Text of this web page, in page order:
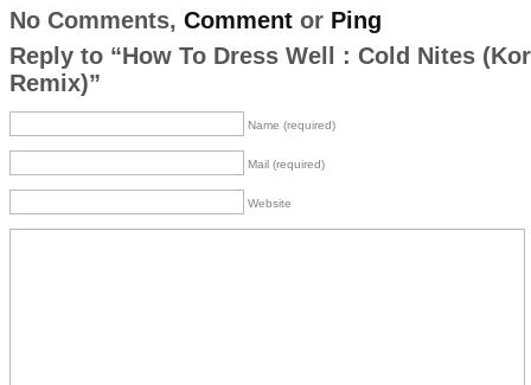
No Comments, Commentor Ping
Reply to “How To Dress Well : Cold Nites
Remix)”
Name (required)
Mail (required)
Website